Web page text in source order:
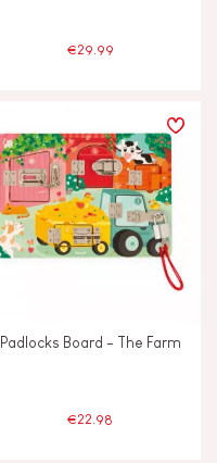
€29.99
Padlocks Board - The Farm
€22.98